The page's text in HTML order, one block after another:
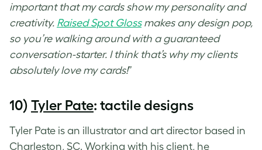
important that my cards show my personality and
creativity. Raised Spot Glossmakes any design pop,
so you’re walking around with a guaranteed
conversation-starter. I think that’s why my clients
absolutely love my cards!”
10) Tyler Pate: tactile designs
Tyler Pate is an illustrator and art director based in
Charleston, SC. Working with his client, he